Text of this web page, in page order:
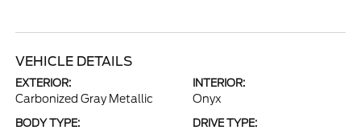
VEHICLE DETAILS
EXTERIOR:
Carbonized Gray Metallic
INTERIOR:
Onyx
BODY TYPE: DRIVE TYPE: